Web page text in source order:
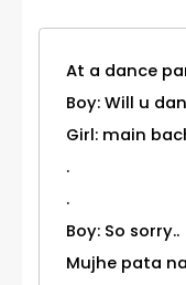
At a dance
Boy: Will u
Girl: main
.
.
Boy: So sorry..
Mujhe pata